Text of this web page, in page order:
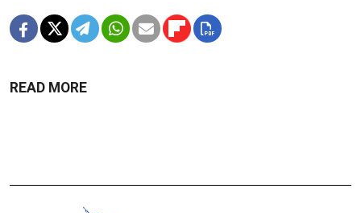
READ MORE